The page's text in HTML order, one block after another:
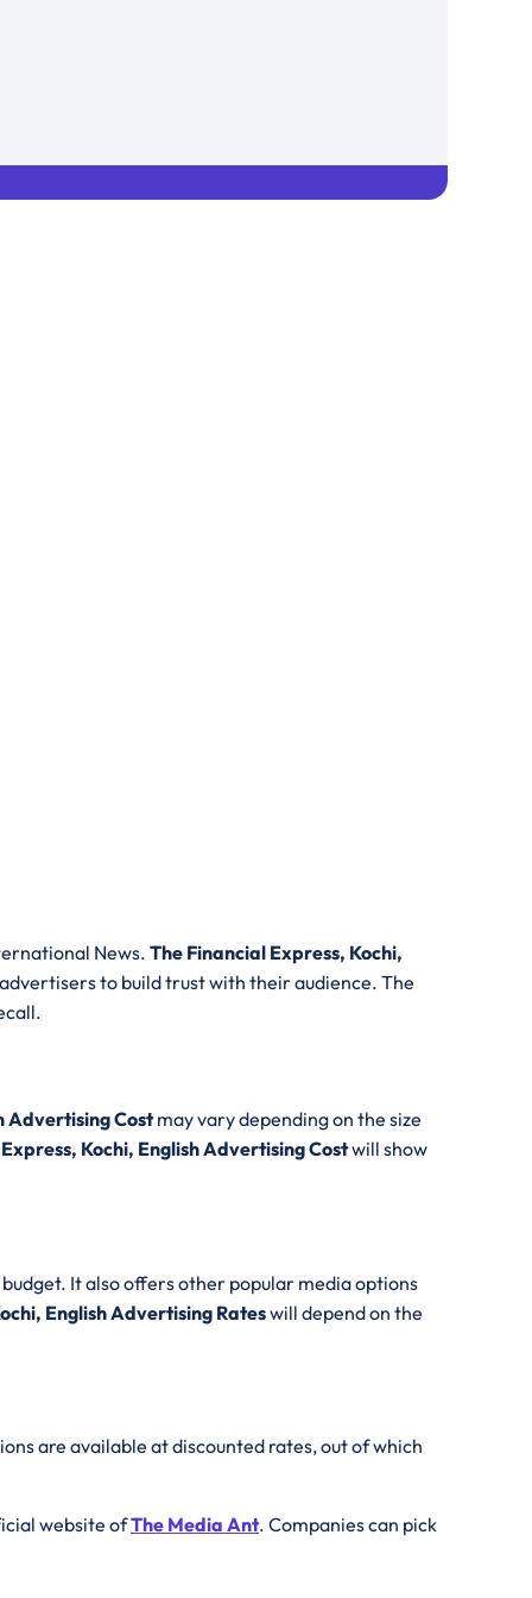
News. The Financial Express, Kochi,
to build trust with their audience. The
Advertising Costmay vary depending on the size
Kochi, English Advertising Costwill show
It also offers other popular media options
English Advertising Rateswill depend on the
are available at discounted rates, out of which
website ofThe Media Ant. Companies can pick